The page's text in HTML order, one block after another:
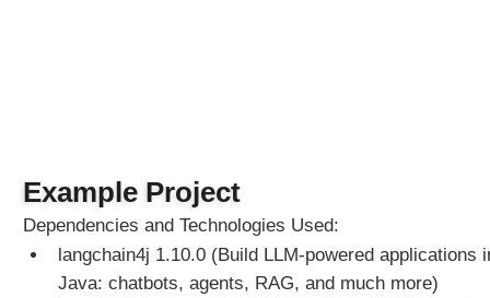
Example Project
Dependencies and Technologies Used:
langchain4j 1.10.0 (Build LLM-powered applications
Java: chatbots, agents, RAG, and much more)